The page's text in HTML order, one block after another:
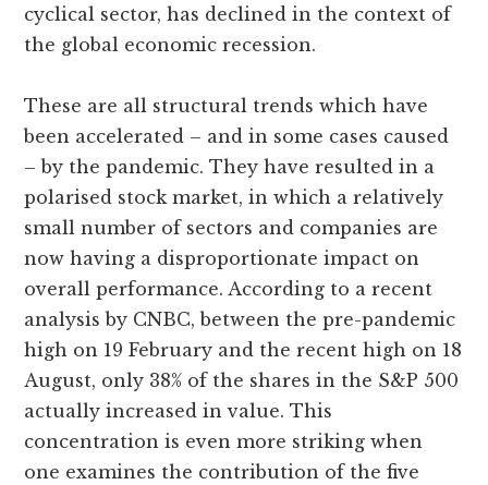
cyclical sector, has declined in the context of
the global economic recession.
These are all structural trends which have
been accelerated – and in some cases caused
– by the pandemic. They have resulted in a
polarised stock market, in which a relatively
small number of sectors and companies are
now having a disproportionate impact on
overall performance. According to a recent
analysis by CNBC, between the pre-pandemic
high on 19 February and the recent high on 18
August, only 38% of the shares in the S&P 500
actually increased in value. This
concentration is even more striking when
one examines the contribution of the five